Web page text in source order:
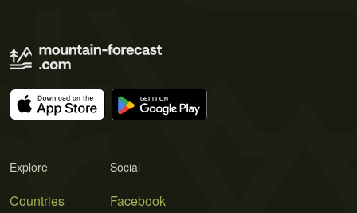
Explore
Countries
Social
Facebook